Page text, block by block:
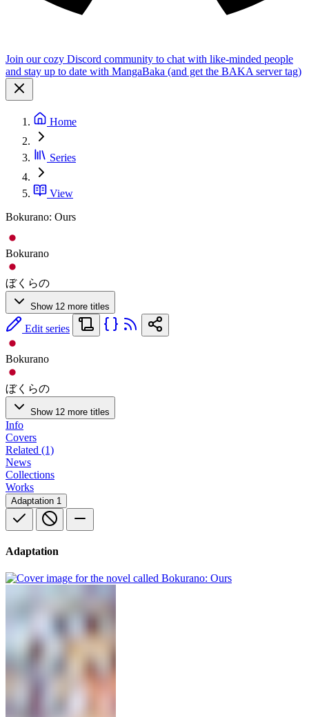
Join our cozy Discord community to chat with like-minded people
and stay up to date with MangaBaka (and get the BAKA server tag)
Home
Series
View
Bokurano: Ours
Bokurano
ぼくらの
Show 12 more titles
Edit series
Bokurano
ぼくらの
Show 12 more titles
Info
Covers
Related (1)
News
Collections
Works
Adaptation 1
Adaptation